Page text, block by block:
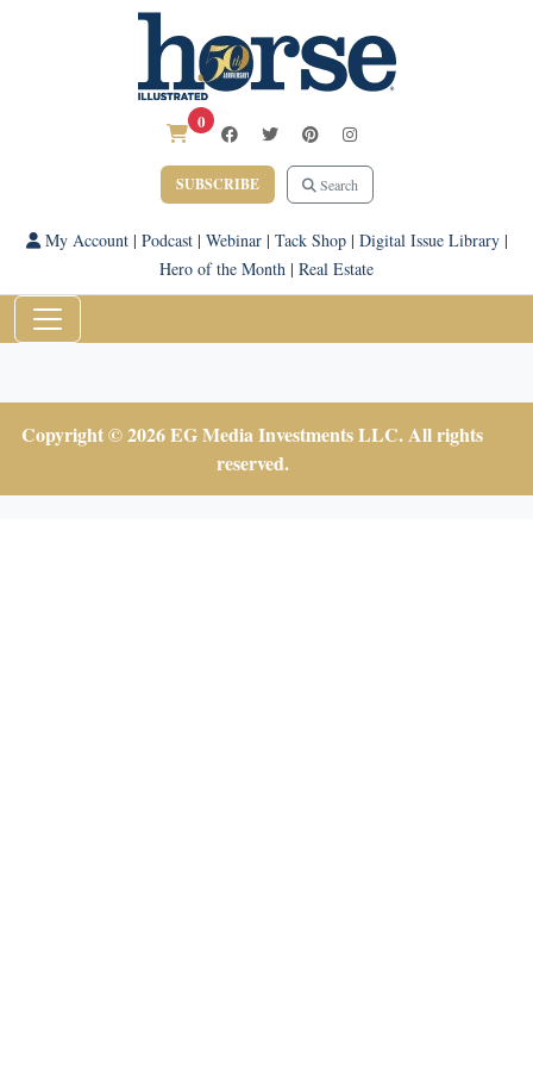
0
SUBSCRIBE Search
My Account| Podcast| Webinar| Tack Shop| Digital Issue Library|
Hero of the Month | Real Estate
Copyright © 2026 EG Media Investments LLC. All rights
reserved.